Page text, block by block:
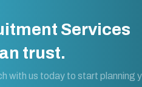
Services
trust.
with us today to start planning